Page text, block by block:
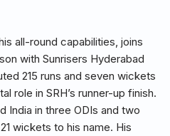
all-round capabilities, joins
with Sunrisers Hyderabad
215 runs and seven wickets
role in SRH’s runner-up finish.
India in three ODIs and two
wickets to his name. His